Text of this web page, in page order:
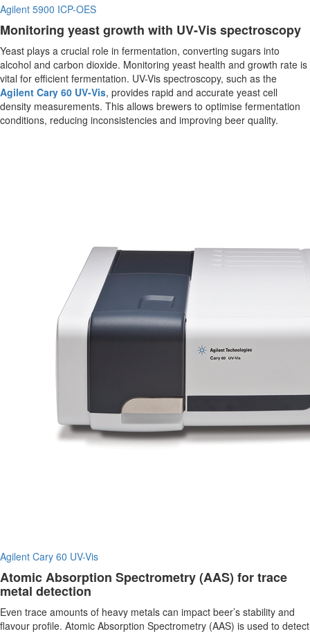
Agilent 5900 ICP-OES
Monitoring yeast growth with UV-Vis spectroscopy
Yeast plays a crucial role in fermentation, converting sugars into
alcohol and carbon dioxide. Monitoring yeast health and growth rate is
vital for efficient fermentation. UV-Vis spectroscopy, such as the
Agilent Cary 60 UV-Vis, provides rapid and accurate yeast cell
density measurements. This allows brewers to optimise fermentation
conditions, reducing inconsistencies and improving beer quality.
Agilent Cary 60 UV-Vis
Atomic Absorption Spectrometry (AAS) for trace
metal detection
Even trace amounts of heavy metals can impact beer’s stability and
flavour profile. Atomic Absorption Spectrometry (AAS) is used to detect